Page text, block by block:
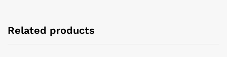
Related products